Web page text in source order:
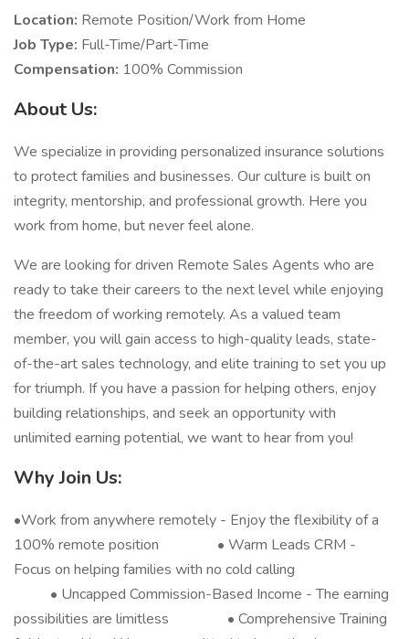
Location: Remote Position/Work from Home
Job Type: Full-Time/Part-Time
Compensation: 100% Commission
About Us:
We specialize in providing personalized insurance solutions
to protect families and businesses. Our culture is built on
integrity, mentorship, and professional growth. Here you
work from home, but never feel alone.
We are looking for driven Remote Sales Agents who are
ready to take their careers to the next level while enjoying
the freedom of working remotely. As a valued team
member, you will gain access to high-quality leads, state-
of-the-art sales technology, and elite training to set you up
for triumph. If you have a passion for helping others, enjoy
building relationships, and seek an opportunity with
unlimited earning potential, we want to hear from you!
Why Join Us:
•Work from anywhere remotely - Enjoy the flexibility of a
100% remote position • Warm Leads CRM -
Focus on helping families with no cold calling
• Uncapped Commission-Based Income - The earning
possibilities are limitless • Comprehensive Training